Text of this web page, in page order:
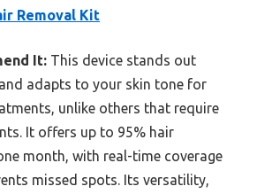
Removal Kit
It: This device stands out
adapts to your skin tone for
unlike others that require
It offers up to 95% hair
month, with real-time coverage
missed spots. Its versatility,